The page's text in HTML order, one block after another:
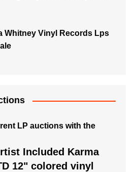
Whitney Vinyl Records Lps
LP auctions with the
Included Karma
12" colored vinyl